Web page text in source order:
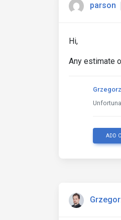
parson
Hi,
Any estimate
ADD